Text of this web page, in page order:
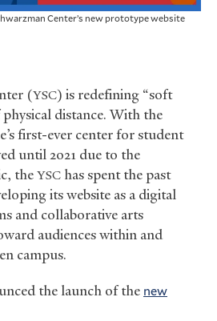
Center’s new prototype website
(YSC) is redefining “soft
distance. With the
first-ever center for student
until 2021 due to the
the YSC has spent the past
its website as a digital
and collaborative arts
audiences within and
campus.
the launch of the new